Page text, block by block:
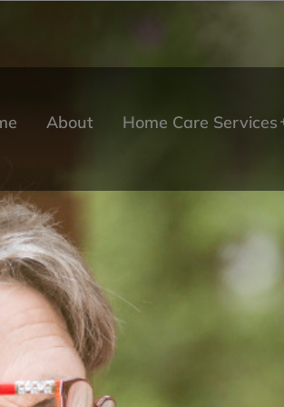
About Home Care Services